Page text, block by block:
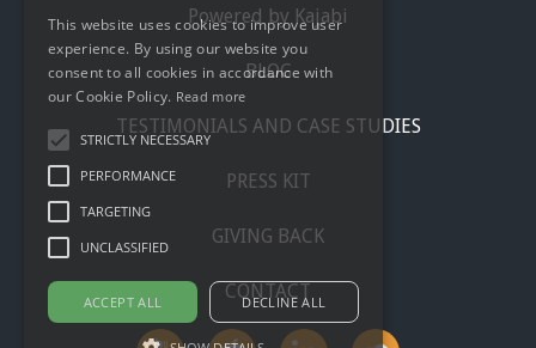
Powered by Kajabi
BLOG
TESTIMONIALS AND CASE STUDIES
PRESS KIT
GIVING BACK
CONTACT
This website uses cookies to improve user
experience. By using our website you
consent to all cookies in accordance with
our Cookie Policy. Read more
STRICTLY NECESSARY
PERFORMANCE
TARGETING
UNCLASSIFIED
ACCEPT ALL DECLINE ALL